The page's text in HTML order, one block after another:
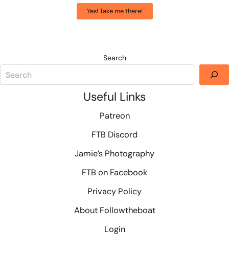
Yes! Take me there!
Search
Useful Links
Patreon
FTB Discord
Jamie’s Photography
FTB on Facebook
Privacy Policy
About Followtheboat
Login